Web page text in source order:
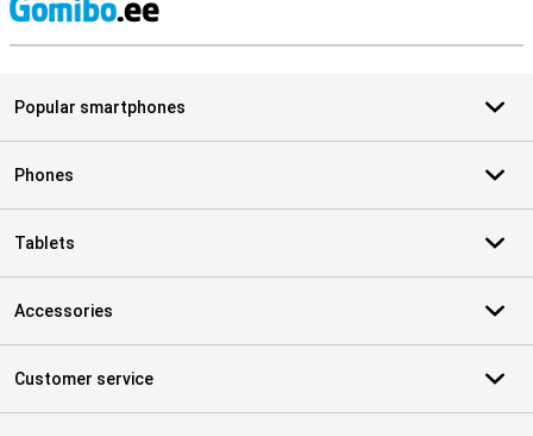
Popular smartphones
Phones
Tablets
Accessories
Customer service